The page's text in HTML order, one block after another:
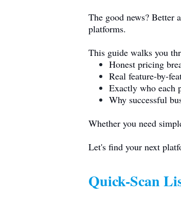
The good news? Better
platforms.
This guide walks you
Honest pricing
Real feature-by-
Exactly who each
Why successful
Whether you need
Let's find your next
Quick-Scan